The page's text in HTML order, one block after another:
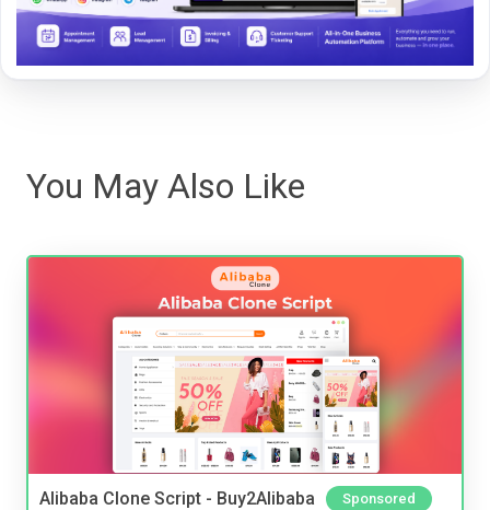
You May Also Like
Alibaba Clone Script - Buy2Alibaba Sponsored